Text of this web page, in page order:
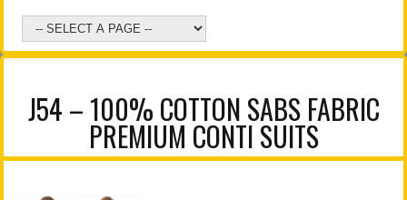
J54 – 100% COTTON SABS FABRIC
PREMIUM CONTI SUITS